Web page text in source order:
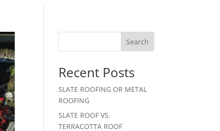
Search
Recent Posts
SLATE ROOFING OR METAL
ROOFING
SLATE ROOF VS.
TERRACOTTA ROOF